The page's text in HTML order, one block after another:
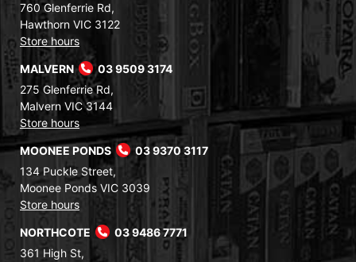
760 Glenferrie Rd,
Hawthorn VIC 3122
Store hours
MALVERN
03 9509 3174
275 Glenferrie Rd,
Malvern VIC 3144
Store hours
MOONEE PONDS
03 9370 3117
134 Puckle Street,
Moonee Ponds VIC 3039
Store hours
NORTHCOTE
03 9486 7771
361 High St,